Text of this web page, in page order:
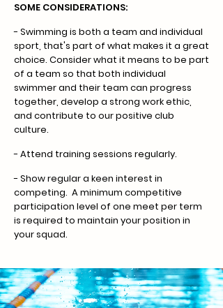
SOME CONSIDERATIONS:
- Swimming is both a team and individual
sport, that's part of what makes it a great
choice. Consider what it means to be part
of a team so that both individual
swimmer and their team can progress
together, develop a strong work ethic,
and contribute to our positive club
culture.
- Attend training sessions regularly.
- Show regular a keen interest in
competing. A minimum competitive
participation level of one meet per term
is required to maintain your position in
your squad.